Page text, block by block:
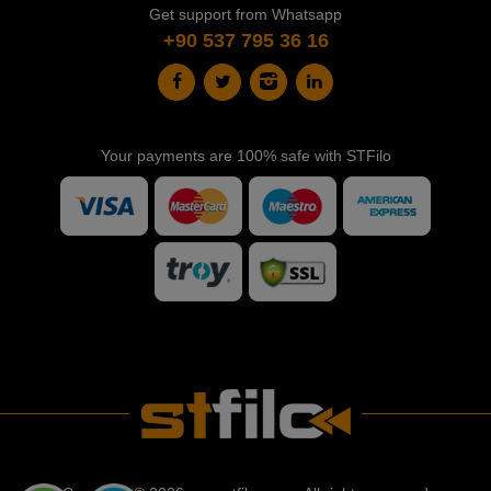
Get support from Whatsapp
+90 537 795 36 16
Your payments are 100% safe with STFilo